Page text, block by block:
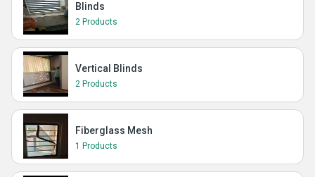
Blinds
2 Products
Vertical Blinds
2 Products
Fiberglass Mesh
1 Products